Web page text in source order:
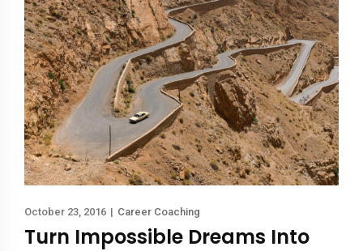
October 23, 2016 | Career Coaching
Turn Impossible Dreams Into